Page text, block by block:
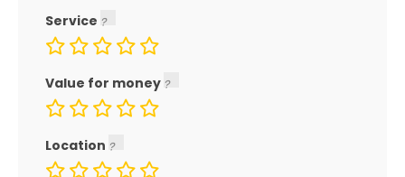
Service
Value for money
Location